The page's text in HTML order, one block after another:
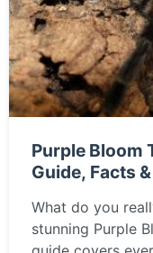
Purple Bloom
Guide, Facts
What do you
stunning Purple